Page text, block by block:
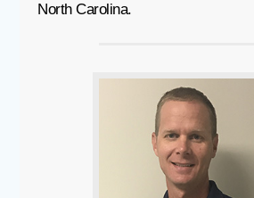
North Carolina.